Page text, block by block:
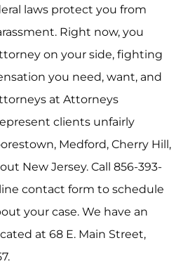
laws protect you from
Right now, you
on your side, fighting
you need, want, and
at Attorneys
clients unfairly
Medford, Cherry Hill,
New Jersey. Call 856-393-
contact form to schedule
your case. We have an
at 68 E. Main Street,